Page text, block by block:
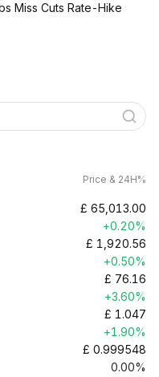
Miss Cuts Rate-Hike
Price & 24H%
£ 65,013.00
+0.20%
£ 1,920.56
+0.50%
£ 76.16
+3.60%
£ 1.047
+1.90%
£ 0.999548
0.00%